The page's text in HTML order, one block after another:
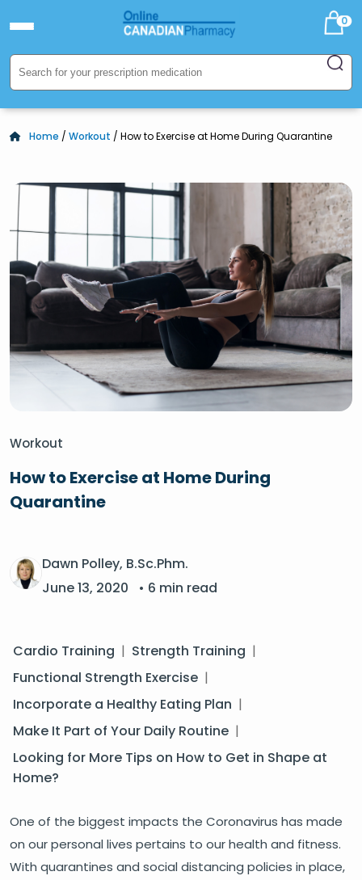
0
Home / Workout / How to Exercise at Home During Quarantine
Workout
How to Exercise at Home During
Quarantine
Dawn Polley, B.Sc.Phm.
June 13, 2020
• 6 min read
Cardio Training | Strength Training |
Functional Strength Exercise |
Incorporate a Healthy Eating Plan |
Make It Part of Your Daily Routine |
Looking for More Tips on How to Get in Shape at
Home?
One of the biggest impacts the Coronavirus has made
on our personal lives pertains to our health and fitness.
With quarantines and social distancing policies in place,